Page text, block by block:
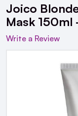
Joico
Mask 150ml
Write a Review